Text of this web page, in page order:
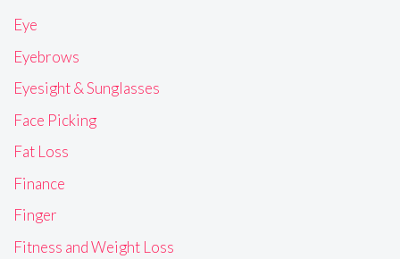
Eye
Eyebrows
Eyesight & Sunglasses
Face Picking
Fat Loss
Finance
Finger
Fitness and Weight Loss